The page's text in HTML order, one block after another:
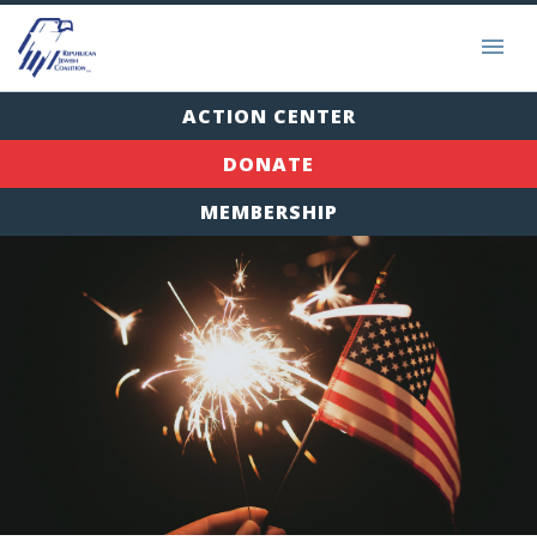
ACTION CENTER
DONATE
MEMBERSHIP